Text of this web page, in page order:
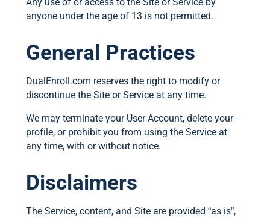
anyone under the age of 13 is not permitted.
General Practices
DualEnroll.com reserves the right to modify or
discontinue the Site or Service at any time.
We may terminate your User Account, delete your
profile, or prohibit you from using the Service at
any time, with or without notice.
Disclaimers
The Service, content, and Site are provided “as is”,